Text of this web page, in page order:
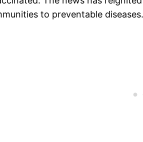
to preventable diseases.